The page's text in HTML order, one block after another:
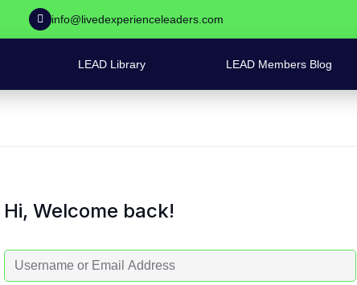
info@livedexperienceleaders.com
LEAD Library LEAD Members Blog
Hi, Welcome back!